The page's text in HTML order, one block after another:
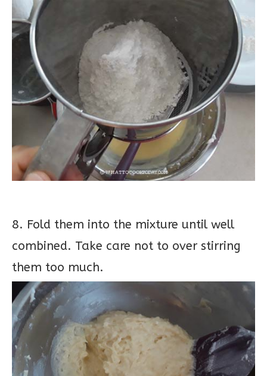
8. Fold them into the mixture until well
combined. Take care not to over stirring
them too much.